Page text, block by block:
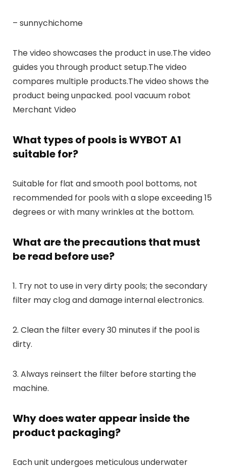
– sunnychichome
The video showcases the product in use.The video
guides you through product setup.The video
compares multiple products.The video shows the
product being unpacked. pool vacuum robot
Merchant Video
What types of pools is WYBOT A1
suitable for?
Suitable for flat and smooth pool bottoms, not
recommended for pools with a slope exceeding 15
degrees or with many wrinkles at the bottom.
What are the precautions that must
be read before use?
1. Try not to use in very dirty pools; the secondary
filter may clog and damage internal electronics.
2. Clean the filter every 30 minutes if the pool is
dirty.
3. Always reinsert the filter before starting the
machine.
Why does water appear inside the
product packaging?
Each unit undergoes meticulous underwater